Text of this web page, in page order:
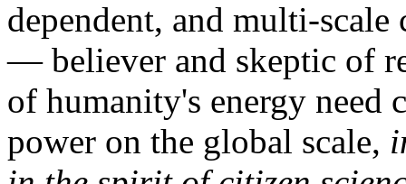
dependent, and multi-
— believer and skeptic of
of humanity's energy need
power on the global scale,